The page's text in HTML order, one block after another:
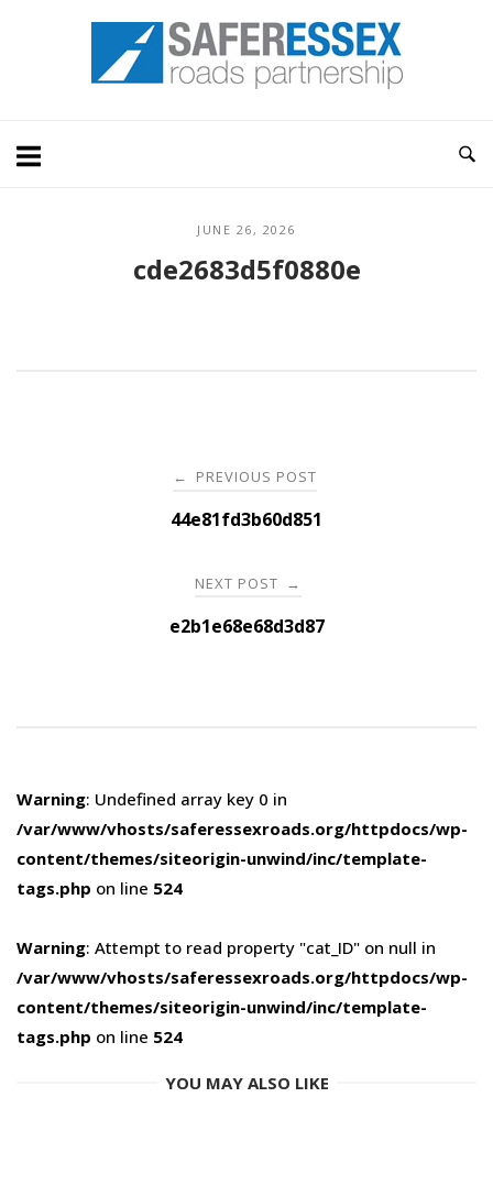
Home
JUNE 26, 2026
cde2683d5f0880e
navigation
← PREVIOUS POST
44e81fd3b60d851
NEXT POST →
e2b1e68e68d3d87
Warning: Undefined array key 0 in
/var/www/vhosts/saferessexroads.org/httpdocs/wp-
content/themes/siteorigin-unwind/inc/template-
tags.php on line 524
Warning: Attempt to read property "cat_ID" on null in
/var/www/vhosts/saferessexroads.org/httpdocs/wp-
content/themes/siteorigin-unwind/inc/template-
tags.php on line 524
YOU MAY ALSO LIKE